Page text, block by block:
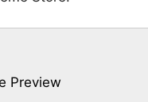
Preview